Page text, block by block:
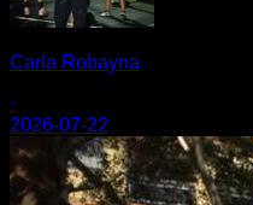
Carla Robayna
·
2026-07-22